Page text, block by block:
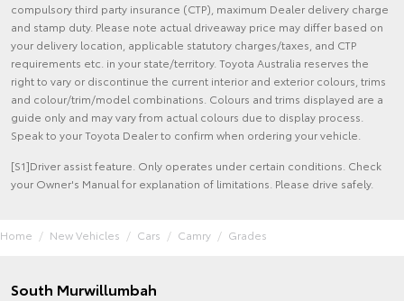
compulsory third party insurance (CTP), maximum Dealer delivery charge
and stamp duty. Please note actual driveaway price may differ based on
your delivery location, applicable statutory charges/taxes, and CTP
requirements etc. in your state/territory. Toyota Australia reserves the
right to vary or discontinue the current interior and exterior colours, trims
and colour/trim/model combinations. Colours and trims displayed are a
guide only and may vary from actual colours due to display process.
Speak to your Toyota Dealer to confirm when ordering your vehicle.
[S1]Driver assist feature. Only operates under certain conditions. Check
your Owner's Manual for explanation of limitations. Please drive safely.
Home New Vehicles Cars Camry Grades
South Murwillumbah